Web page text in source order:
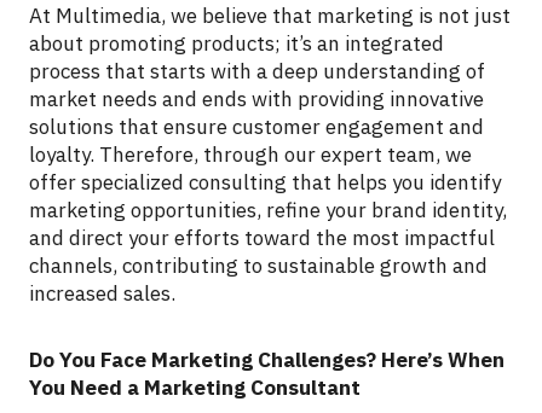
At Multimedia, we believe that marketing is not just
about promoting products; it’s an integrated
process that starts with a deep understanding of
market needs and ends with providing innovative
solutions that ensure customer engagement and
loyalty. Therefore, through our expert team, we
offer specialized consulting that helps you identify
marketing opportunities, refine your brand identity,
and direct your efforts toward the most impactful
channels, contributing to sustainable growth and
increased sales.
Do You Face Marketing Challenges? Here’s When
You Need a Marketing Consultant